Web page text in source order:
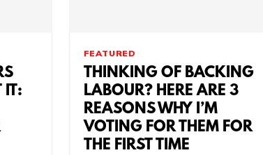
IT:
FEATURED
THINKING OF BACKING
LABOUR? HERE ARE 3
REASONS WHY I’M
VOTING FOR THEM FOR
THE FIRST TIME